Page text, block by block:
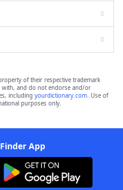
of their respective trademark
with, and do not endorse and/or
including yourdictionary.com. Use of
purposes only.
App